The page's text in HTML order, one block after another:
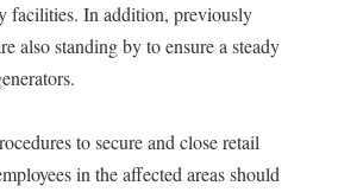
facilities. In addition, previously
also standing by to ensure a steady
to secure and close retail
in the affected areas should